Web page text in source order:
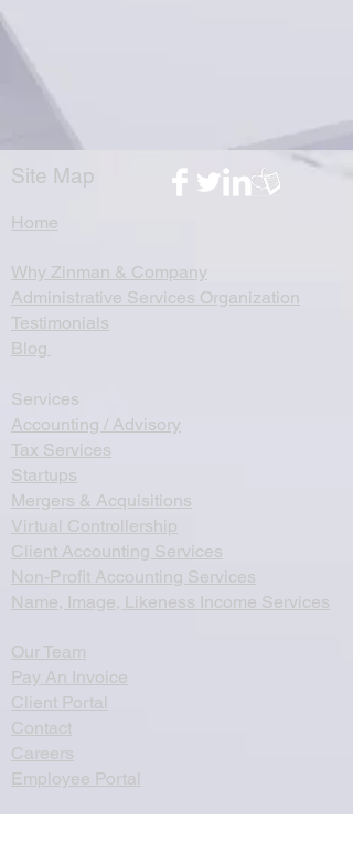
Site Map
Home
Why Zinman & Company
Administrative Services Organization
Testimonials
Blog
Services
Accounting / Advisory
Tax Services
Startups
Mergers & Acquisitions
Virtual Controllership
Client Accounting Services
Non-Profit Accounting Services
Name, Image, Likeness Income Services
Our Team
Pay An Invoice
Client Portal
Contact
Careers
Employee Portal